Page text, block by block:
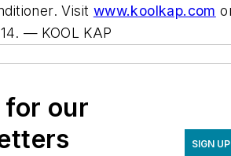
Visit www.koolkap.com
— KOOL KAP
for our
SIGN UP